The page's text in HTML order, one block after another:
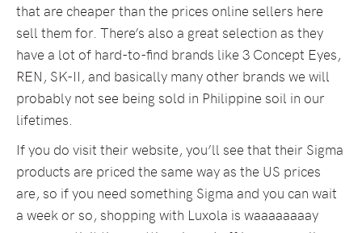
that are cheaper than the prices online sellers here
sell them for. There’s also a great selection as they
have a lot of hard-to-find brands like 3 Concept Eyes,
REN, SK-II, and basically many other brands we will
probably not see being sold in Philippine soil in our
lifetimes.
If you do visit their website, you’ll see that their Sigma
products are priced the same way as the US prices
are, so if you need something Sigma and you can wait
a week or so, shopping with Luxola is waaaaaaaay